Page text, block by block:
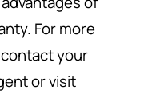
For more
your
or visit